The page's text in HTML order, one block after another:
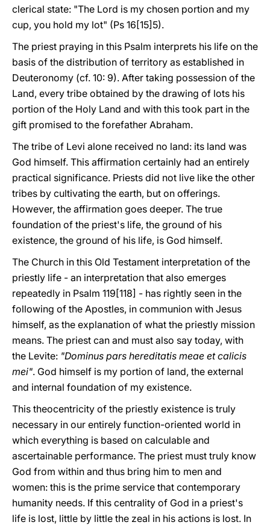
clerical state: "The Lord is my chosen portion and my
cup, you hold my lot" (Ps 16[15]5).
The priest praying in this Psalm interprets his life on the
basis of the distribution of territory as established in
Deuteronomy (cf. 10: 9). After taking possession of the
Land, every tribe obtained by the drawing of lots his
portion of the Holy Land and with this took part in the
gift promised to the forefather Abraham.
The tribe of Levi alone received no land: its land was
God himself. This affirmation certainly had an entirely
practical significance. Priests did not live like the other
tribes by cultivating the earth, but on offerings.
However, the affirmation goes deeper. The true
foundation of the priest's life, the ground of his
existence, the ground of his life, is God himself.
The Church in this Old Testament interpretation of the
priestly life - an interpretation that also emerges
repeatedly in Psalm 119[118] - has rightly seen in the
following of the Apostles, in communion with Jesus
himself, as the explanation of what the priestly mission
means. The priest can and must also say today, with
the Levite: "Dominus pars hereditatis meae et calicis
mei". God himself is my portion of land, the external
and internal foundation of my existence.
This theocentricity of the priestly existence is truly
necessary in our entirely function-oriented world in
which everything is based on calculable and
ascertainable performance. The priest must truly know
God from within and thus bring him to men and
women: this is the prime service that contemporary
humanity needs. If this centrality of God in a priest's
life is lost, little by little the zeal in his actions is lost. In